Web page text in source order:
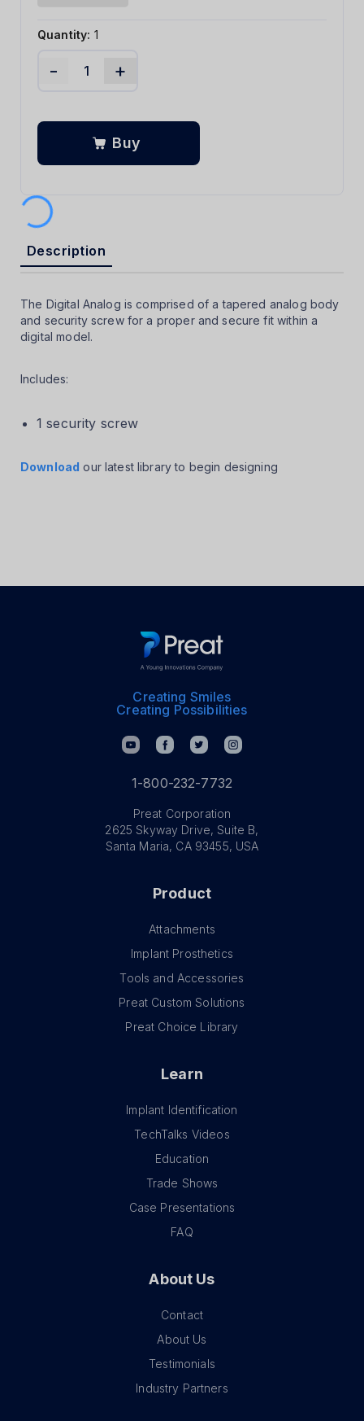
Quantity: 1
- +
Buy
Description
The Digital Analog is comprised of a tapered analog body
and security screw for a proper and secure fit within a
digital model.
Includes:
1 security screw
Download our latest library to begin designing
Creating Smiles
Creating Possibilities
1-800-232-7732
Preat Corporation
2625 Skyway Drive, Suite B,
Santa Maria, CA 93455, USA
Product
Attachments
Implant Prosthetics
Tools and Accessories
Preat Custom Solutions
Preat Choice Library
Learn
Implant Identification
TechTalks Videos
Education
Trade Shows
Case Presentations
FAQ
About Us
Contact
About Us
Testimonials
Industry Partners